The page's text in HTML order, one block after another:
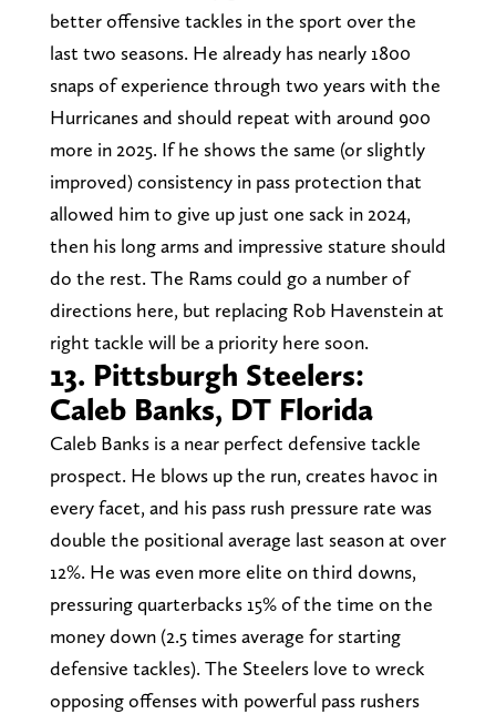
better offensive tackles in the sport over the
last two seasons. He already has nearly 1800
snaps of experience through two years with the
Hurricanes and should repeat with around 900
more in 2025. If he shows the same (or slightly
improved) consistency in pass protection that
allowed him to give up just one sack in 2024,
then his long arms and impressive stature should
do the rest. The Rams could go a number of
directions here, but replacing Rob Havenstein at
right tackle will be a priority here soon.
13. Pittsburgh Steelers:
Caleb Banks, DT Florida
Caleb Banks is a near perfect defensive tackle
prospect. He blows up the run, creates havoc in
every facet, and his pass rush pressure rate was
double the positional average last season at over
12%. He was even more elite on third downs,
pressuring quarterbacks 15% of the time on the
money down (2.5 times average for starting
defensive tackles). The Steelers love to wreck
opposing offenses with powerful pass rushers